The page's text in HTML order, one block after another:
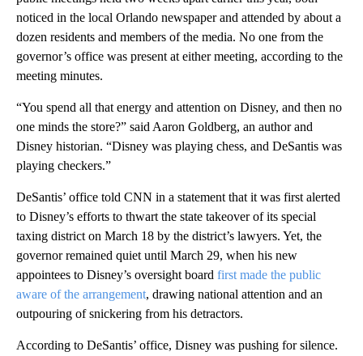
noticed in the local Orlando newspaper and attended by about a
dozen residents and members of the media. No one from the
governor’s office was present at either meeting, according to the
meeting minutes.
“You spend all that energy and attention on Disney, and then no
one minds the store?” said Aaron Goldberg, an author and
Disney historian. “Disney was playing chess, and DeSantis was
playing checkers.”
DeSantis’ office told CNN in a statement that it was first alerted
to Disney’s efforts to thwart the state takeover of its special
taxing district on March 18 by the district’s lawyers. Yet, the
governor remained quiet until March 29, when his new
appointees to Disney’s oversight board first made the public
aware of the arrangement, drawing national attention and an
outpouring of snickering from his detractors.
According to DeSantis’ office, Disney was pushing for silence.